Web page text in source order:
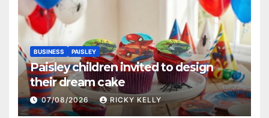
BUSINESS PAISLEY
Paisley children invited to design
their dream cake
07/08/2026 RICKY KELLY